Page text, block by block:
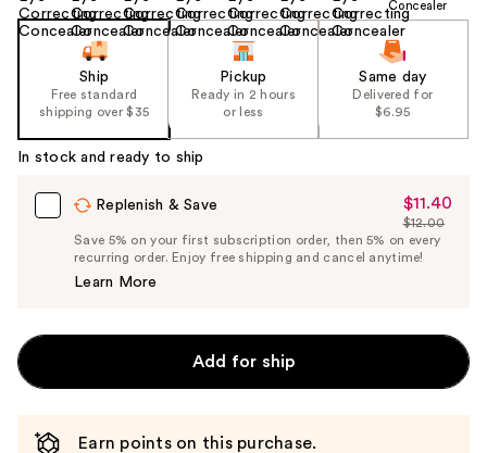
Ship
Free standard
shipping over $35
Pickup
Ready in 2 hours
or less
Same day
Delivered for
$6.95
In stock and ready to ship
Replenish & Save
Sale
Price
$11.40
$11.40
List
Price
$12.00
Save 5% on your first subscription order, then 5% on every
recurring order. Enjoy free shipping and cancel anytime!
Learn More
Add for ship
Earn points on this purchase.